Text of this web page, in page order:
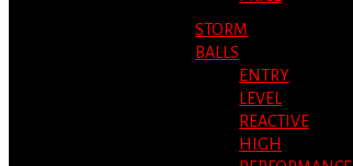
STORM
BALLS
ENTRY
LEVEL
REACTIVE
HIGH